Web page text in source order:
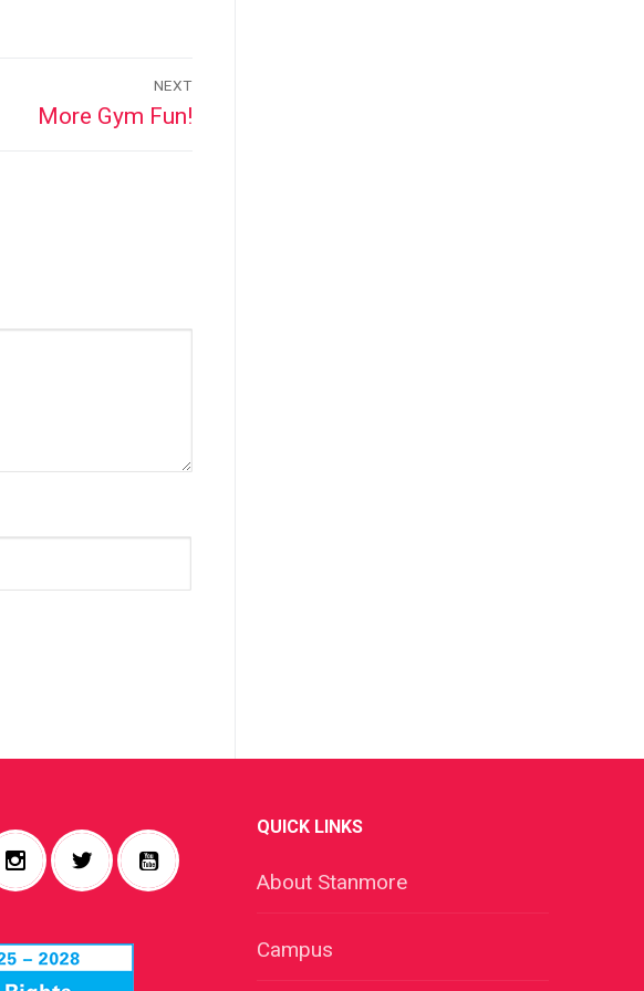
NEXT
Next
More Gym Fun!
QUICK LINKS
About Stanmore
Campus